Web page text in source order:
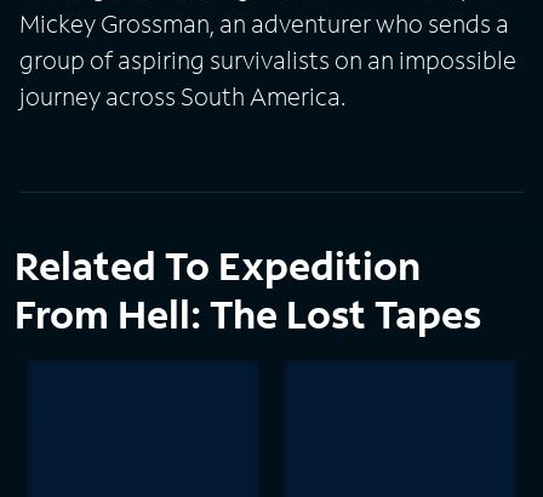
Mickey Grossman, an adventurer who sends a
group of aspiring survivalists on an impossible
journey across South America.
Related To Expedition
From Hell: The Lost Tapes